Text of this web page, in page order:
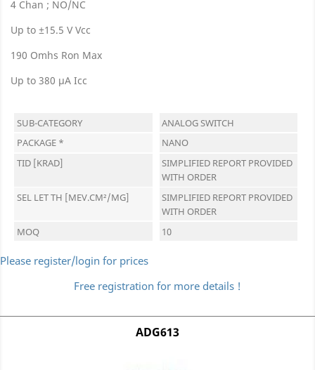
4 Chan ; NO/NC
Up to ±15.5 V Vcc
190 Omhs Ron Max
Up to 380 μA Icc
SUB-CATEGORY
ANALOG SWITCH
PACKAGE *
NANO
TID [KRAD]
SIMPLIFIED REPORT PROVIDED
WITH ORDER
SEL LET TH [MEV.CM²/MG]
SIMPLIFIED REPORT PROVIDED
WITH ORDER
MOQ
10
Please register/login for prices
Free registration for more details !
ADG613